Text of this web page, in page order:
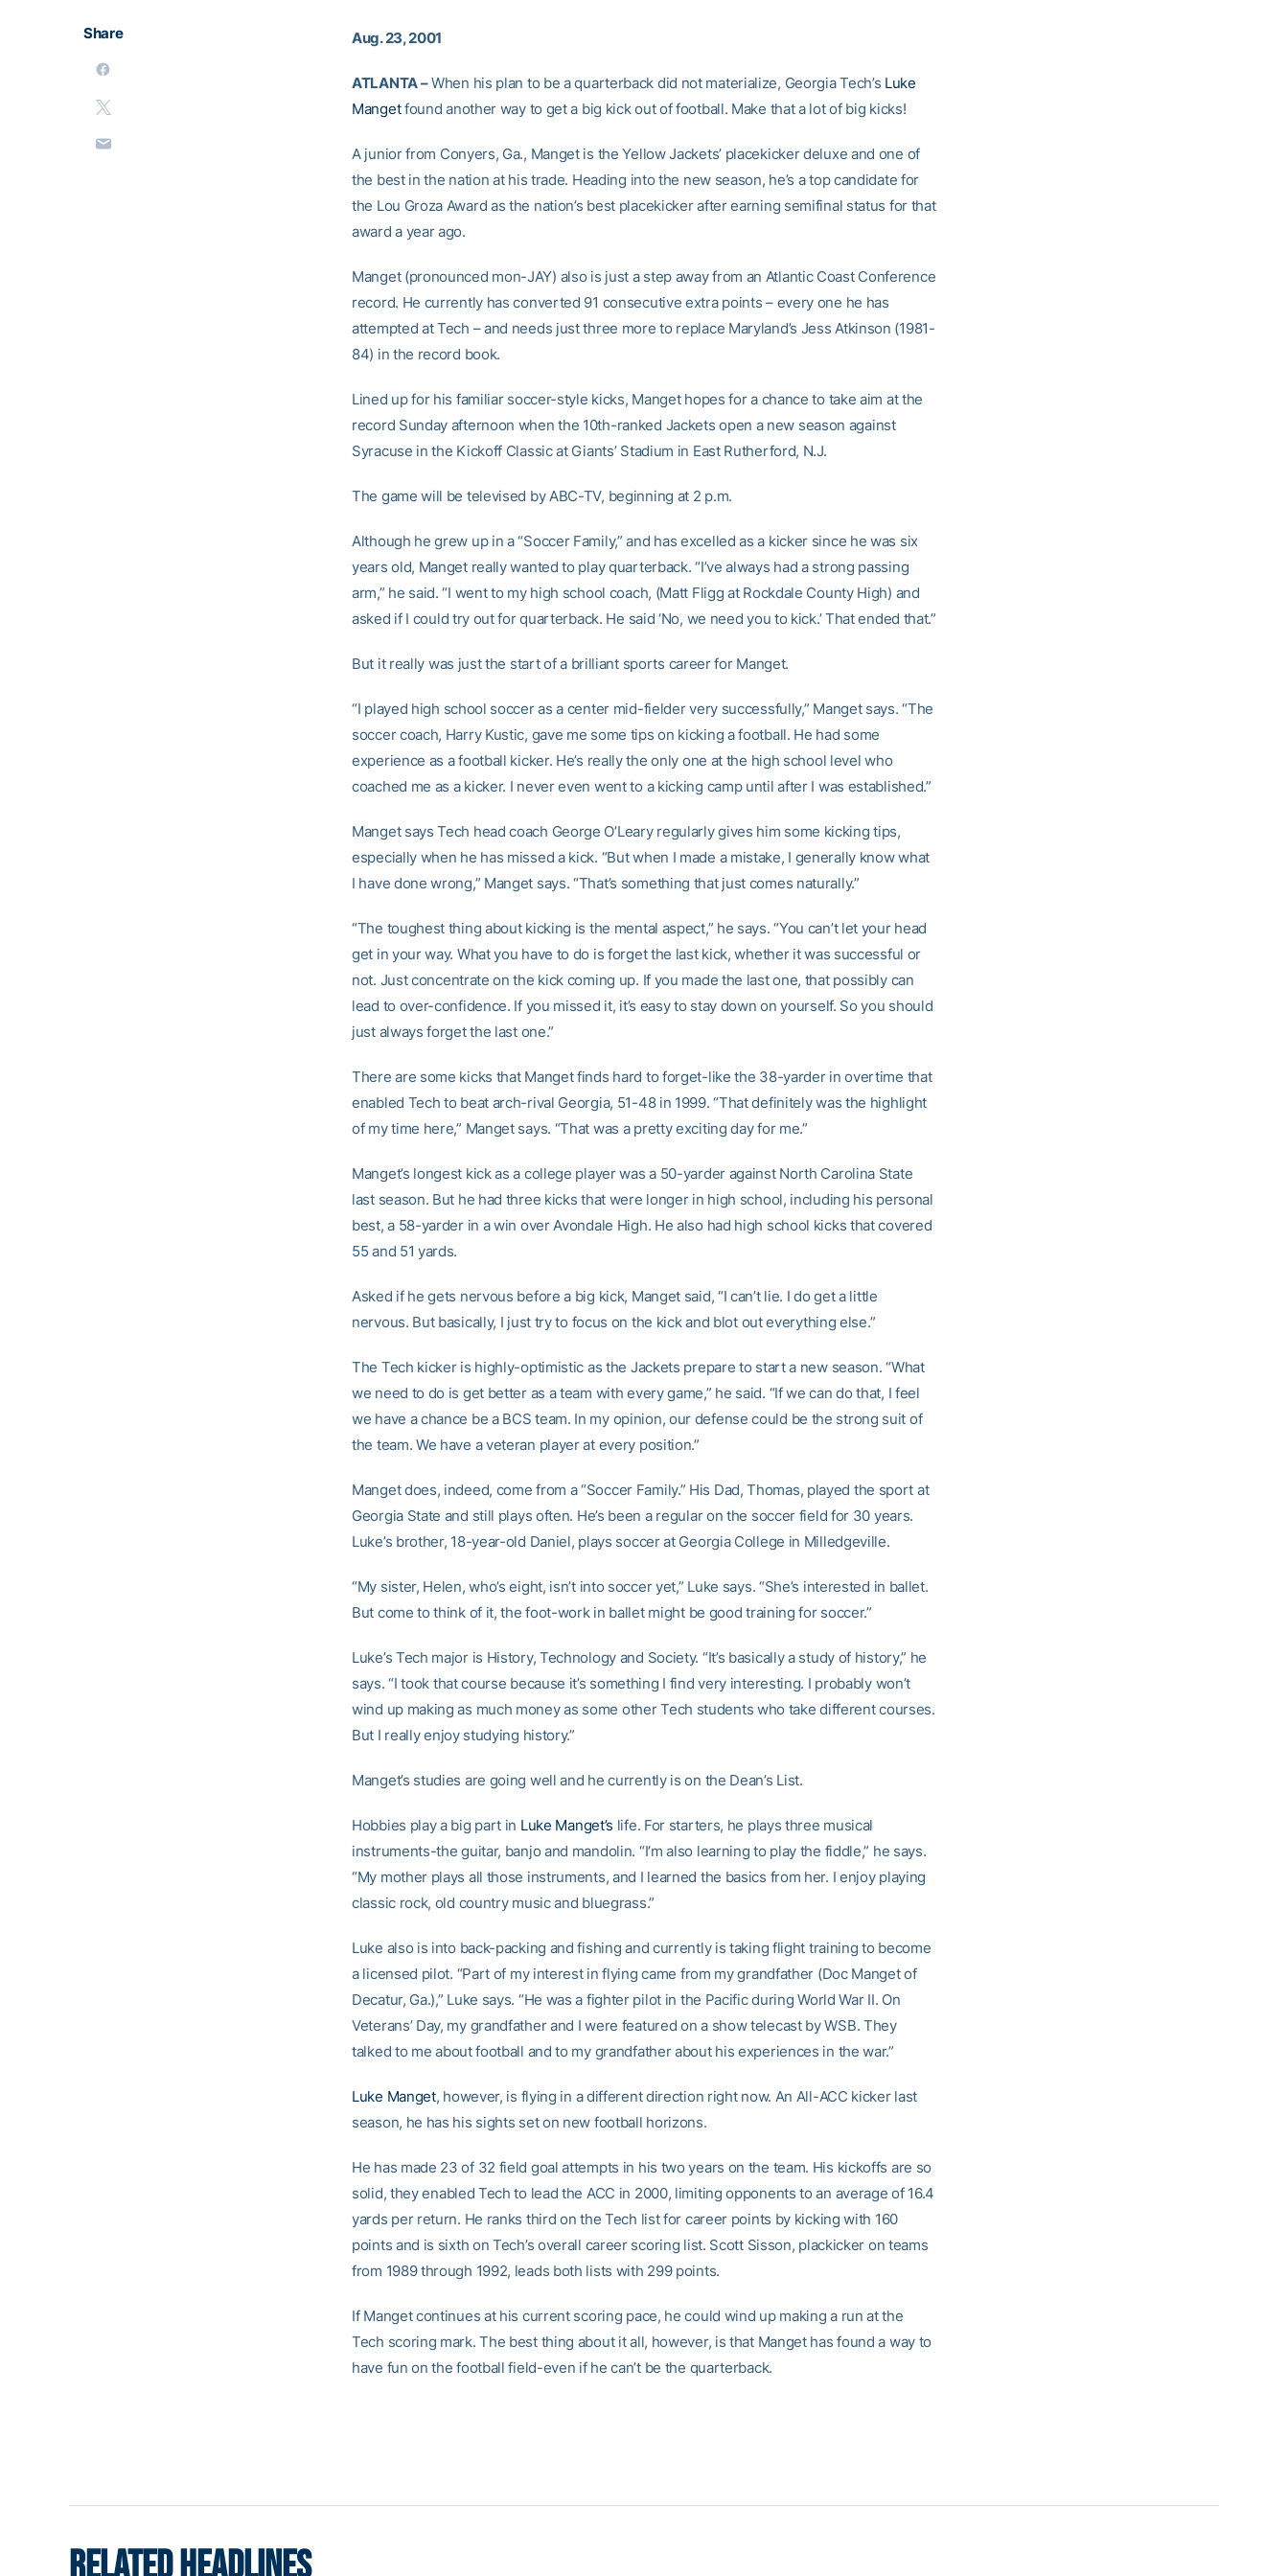
Share Aug. 23, 2001
ATLANTA –When his plan to be a quarterback did not materialize, Georgia Tech’s Luke
Mangetfound another way to get a big kick out of football. Make that a lot of big kicks!
A junior from Conyers, Ga., Manget is the Yellow Jackets’ placekicker deluxe and one of
the best in the nation at his trade. Heading into the new season, he’s a top candidate for
the Lou Groza Award as the nation’s best placekicker after earning semifinal status for that
award a year ago.
Manget (pronounced mon-JAY) also is just a step away from an Atlantic Coast Conference
record. He currently has converted 91 consecutive extra points – every one he has
attempted at Tech – and needs just three more to replace Maryland’s Jess Atkinson (1981-
84) in the record book.
Lined up for his familiar soccer-style kicks, Manget hopes for a chance to take aim at the
record Sunday afternoon when the 10th-ranked Jackets open a new season against
Syracuse in the Kickoff Classic at Giants’ Stadium in East Rutherford, N.J.
The game will be televised by ABC-TV, beginning at 2 p.m.
Although he grew up in a “Soccer Family,” and has excelled as a kicker since he was six
years old, Manget really wanted to play quarterback. “I’ve always had a strong passing
arm,” he said. “I went to my high school coach, (Matt Fligg at Rockdale County High) and
asked if I could try out for quarterback. He said ‘No, we need you to kick.’ That ended that.”
But it really was just the start of a brilliant sports career for Manget.
“I played high school soccer as a center mid-fielder very successfully,” Manget says. “The
soccer coach, Harry Kustic, gave me some tips on kicking a football. He had some
experience as a football kicker. He’s really the only one at the high school level who
coached me as a kicker. I never even went to a kicking camp until after I was established.”
Manget says Tech head coach George O’Leary regularly gives him some kicking tips,
especially when he has missed a kick. “But when I made a mistake, I generally know what
I have done wrong,” Manget says. “That’s something that just comes naturally.”
“The toughest thing about kicking is the mental aspect,” he says. “You can’t let your head
get in your way. What you have to do is forget the last kick, whether it was successful or
not. Just concentrate on the kick coming up. If you made the last one, that possibly can
lead to over-confidence. If you missed it, it’s easy to stay down on yourself. So you should
just always forget the last one.”
There are some kicks that Manget finds hard to forget-like the 38-yarder in overtime that
enabled Tech to beat arch-rival Georgia, 51-48 in 1999. “That definitely was the highlight
of my time here,” Manget says. “That was a pretty exciting day for me.”
Manget’s longest kick as a college player was a 50-yarder against North Carolina State
last season. But he had three kicks that were longer in high school, including his personal
best, a 58-yarder in a win over Avondale High. He also had high school kicks that covered
55 and 51 yards.
Asked if he gets nervous before a big kick, Manget said, “I can’t lie. I do get a little
nervous. But basically, I just try to focus on the kick and blot out everything else.”
The Tech kicker is highly-optimistic as the Jackets prepare to start a new season. “What
we need to do is get better as a team with every game,” he said. “If we can do that, I feel
we have a chance be a BCS team. In my opinion, our defense could be the strong suit of
the team. We have a veteran player at every position.”
Manget does, indeed, come from a “Soccer Family.” His Dad, Thomas, played the sport at
Georgia State and still plays often. He’s been a regular on the soccer field for 30 years.
Luke’s brother, 18-year-old Daniel, plays soccer at Georgia College in Milledgeville.
“My sister, Helen, who’s eight, isn’t into soccer yet,” Luke says. “She’s interested in ballet.
But come to think of it, the foot-work in ballet might be good training for soccer.”
Luke’s Tech major is History, Technology and Society. “It’s basically a study of history,” he
says. “I took that course because it’s something I find very interesting. I probably won’t
wind up making as much money as some other Tech students who take different courses.
But I really enjoy studying history.”
Manget’s studies are going well and he currently is on the Dean’s List.
Hobbies play a big part in Luke Manget’s life. For starters, he plays three musical
instruments-the guitar, banjo and mandolin. “I’m also learning to play the fiddle,” he says.
“My mother plays all those instruments, and I learned the basics from her. I enjoy playing
classic rock, old country music and bluegrass.”
Luke also is into back-packing and fishing and currently is taking flight training to become
a licensed pilot. “Part of my interest in flying came from my grandfather (Doc Manget of
Decatur, Ga.),” Luke says. “He was a fighter pilot in the Pacific during World War II. On
Veterans’ Day, my grandfather and I were featured on a show telecast by WSB. They
talked to me about football and to my grandfather about his experiences in the war.”
Luke Manget, however, is flying in a different direction right now. An All-ACC kicker last
season, he has his sights set on new football horizons.
He has made 23 of 32 field goal attempts in his two years on the team. His kickoffs are so
solid, they enabled Tech to lead the ACC in 2000, limiting opponents to an average of 16.4
yards per return. He ranks third on the Tech list for career points by kicking with 160
points and is sixth on Tech’s overall career scoring list. Scott Sisson, plackicker on teams
from 1989 through 1992, leads both lists with 299 points.
If Manget continues at his current scoring pace, he could wind up making a run at the
Tech scoring mark. The best thing about it all, however, is that Manget has found a way to
have fun on the football field-even if he can’t be the quarterback.